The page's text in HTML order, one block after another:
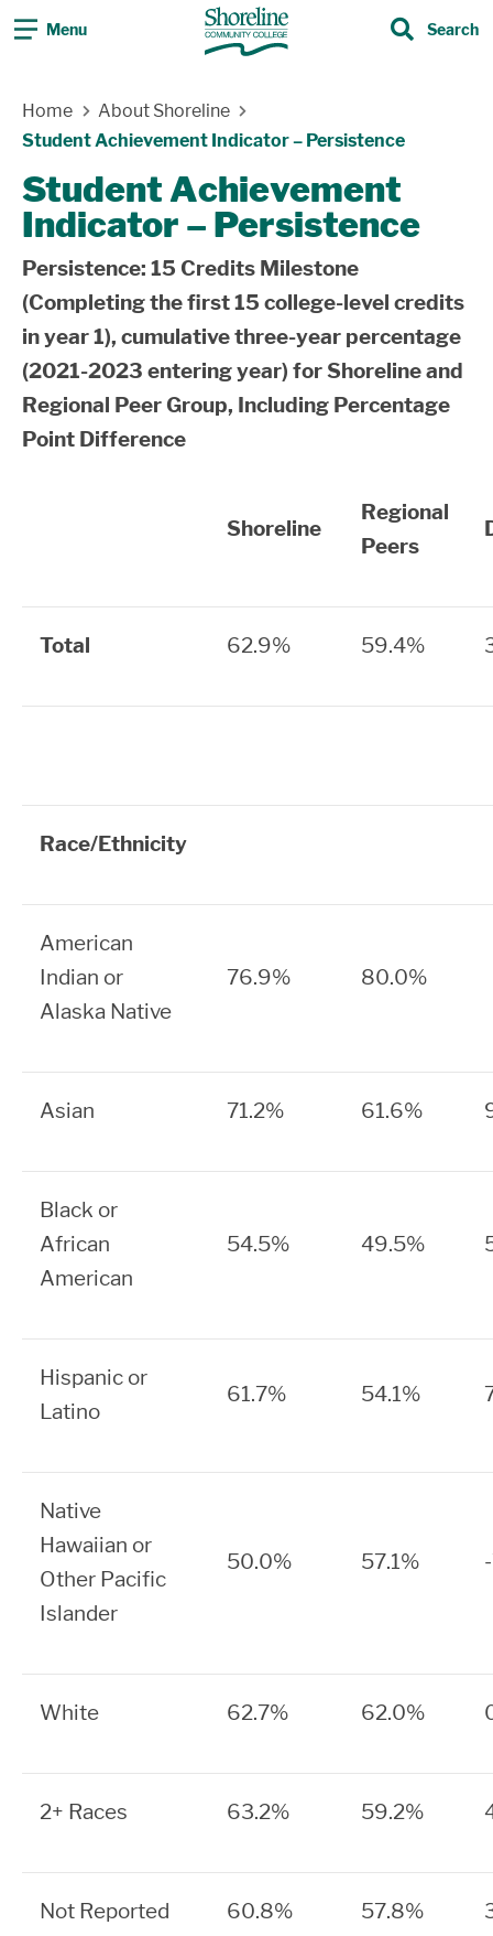
Menu Search
Home
About Shoreline
Student Achievement Indicator – Persistence
Student Achievement
Indicator – Persistence
Persistence: 15 Credits Milestone
(Completing the first 15 college-level credits
in year 1), cumulative three-year percentage
(2021-2023 entering year) for Shoreline and
Regional Peer Group, Including Percentage
Point Difference
Shoreline
Regional
Peers
Total 62.9% 59.4%
Race/Ethnicity
American
Indian or
Alaska Native
76.9% 80.0%
Asian 71.2% 61.6%
Black or
African
American
54.5% 49.5%
Hispanic or
Latino
61.7% 54.1%
Native
Hawaiian or
Other Pacific
Islander
50.0% 57.1%
White 62.7% 62.0%
2+ Races 63.2% 59.2%
Not Reported 60.8% 57.8%